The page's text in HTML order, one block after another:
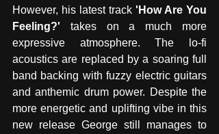
However, his latest track 'How Are You
Feeling?' takes on a much more
expressive atmosphere. The lo-fi
acoustics are replaced by a soaring full
band backing with fuzzy electric guitars
and anthemic drum power. Despite the
more energetic and uplifting vibe in this
new release George still manages to